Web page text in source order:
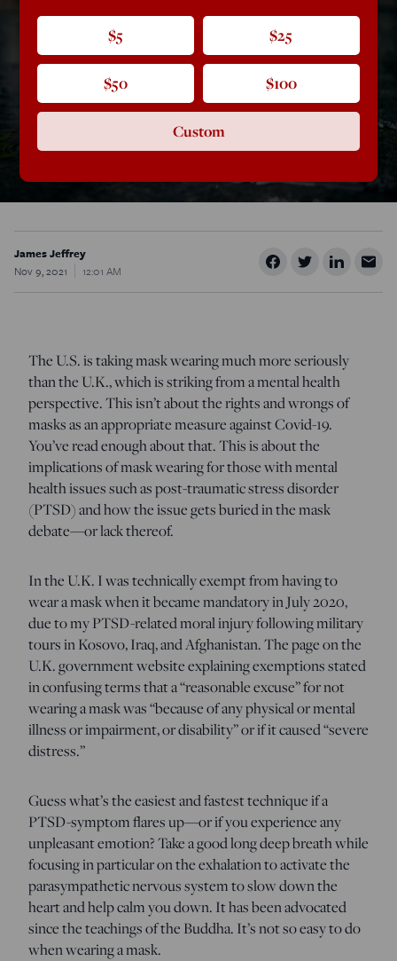
James Jeffrey
Nov 9, 2021
12:01 AM
The U.S. is taking mask wearing much more seriously
than the U.K., which is striking from a mental health
perspective. This isn’t about the rights and wrongs of
masks as an appropriate measure against Covid-19.
You’ve read enough about that. This is about the
implications of mask wearing for those with mental
health issues such as post-traumatic stress disorder
(PTSD) and how the issue gets buried in the mask
debate—or lack thereof.
In the U.K. I was technically exempt from having to
wear a mask when it became mandatory in July 2020,
due to my PTSD-related moral injury following military
tours in Kosovo, Iraq, and Afghanistan. The page on the
U.K. government website explaining exemptions stated
in confusing terms that a “reasonable excuse” for not
wearing a mask was “because of any physical or mental
illness or impairment, or disability” or if it caused “severe
distress.”
Guess what’s the easiest and fastest technique if a
PTSD-symptom flares up—or if you experience any
unpleasant emotion? Take a good long deep breath while
focusing in particular on the exhalation to activate the
parasympathetic nervous system to slow down the
heart and help calm you down. It has been advocated
since the teachings of the Buddha. It’s not so easy to do
when wearing a mask.
$5 $25
$50 $100
Custom